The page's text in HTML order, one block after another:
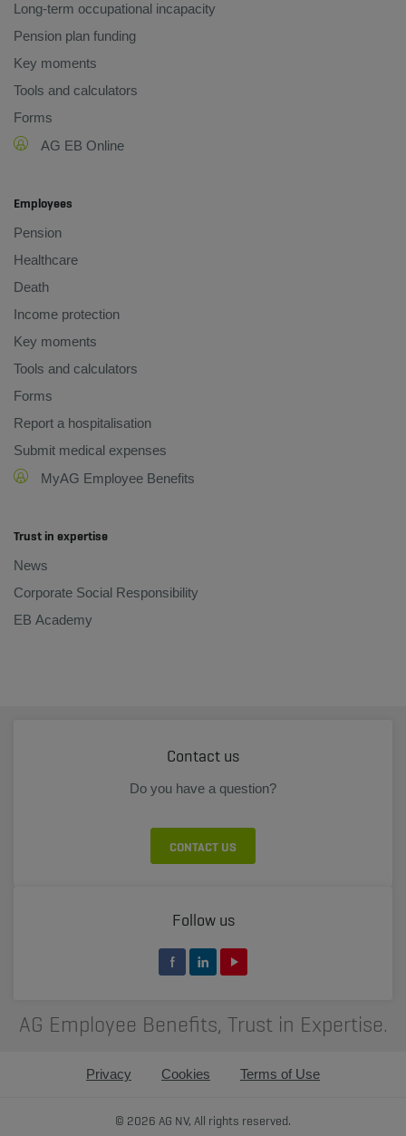
Long-term occupational incapacity
Pension plan funding
Key moments
Tools and calculators
Forms
AG EB Online
Employees
Pension
Healthcare
Death
Income protection
Key moments
Tools and calculators
Forms
Report a hospitalisation
Submit medical expenses
MyAG Employee Benefits
Trust in expertise
News
Corporate Social Responsibility
EB Academy
Contact us
Do you have a question?
CONTACT US
Follow us
AG Employee Benefits, Trust in Expertise.
Privacy Cookies Terms of Use
© 2026 AG NV, All rights reserved.